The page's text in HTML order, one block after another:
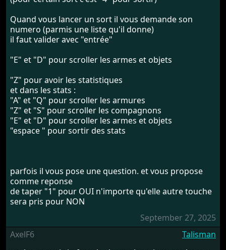
Quand vous lancer un sort il vous demande son
numero (parmis une liste qu'il donne)
il faut valider avec "entrée"
"E" et "D" pour scroller les armes et objets
"Z" pour avoir les statistiques
et dans les stats :
"A" et "Q" pour scroller les armures
"Z" et "S" pour scroller les compagnons
"E" et "D" pour scroller les armes et objets
"espace " pour sortir des stats
parfois il vous pose une question. et vous propose
comme reponse
de taper "1" pour OUI n'importe qu'elle autre touche
sera pris pour NON
September 27, 2025
AxelF6
Talisman